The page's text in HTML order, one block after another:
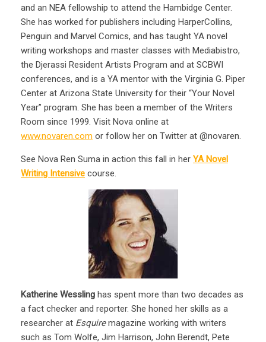
and an NEA fellowship to attend the Hambidge Center.
She has worked for publishers including HarperCollins,
Penguin and Marvel Comics, and has taught YA novel
writing workshops and master classes with Mediabistro,
the Djerassi Resident Artists Program and at SCBWI
conferences, and is a YA mentor with the Virginia G. Piper
Center at Arizona State University for their “Your Novel
Year” program. She has been a member of the Writers
Room since 1999. Visit Nova online at
www.novaren.com or follow her on Twitter at @novaren.
See Nova Ren Suma in action this fall in her YA Novel
Writing Intensive course.
Katherine Wessling has spent more than two decades as
a fact checker and reporter. She honed her skills as a
researcher at Esquiremagazine working with writers
such as Tom Wolfe, Jim Harrison, John Berendt, Pete